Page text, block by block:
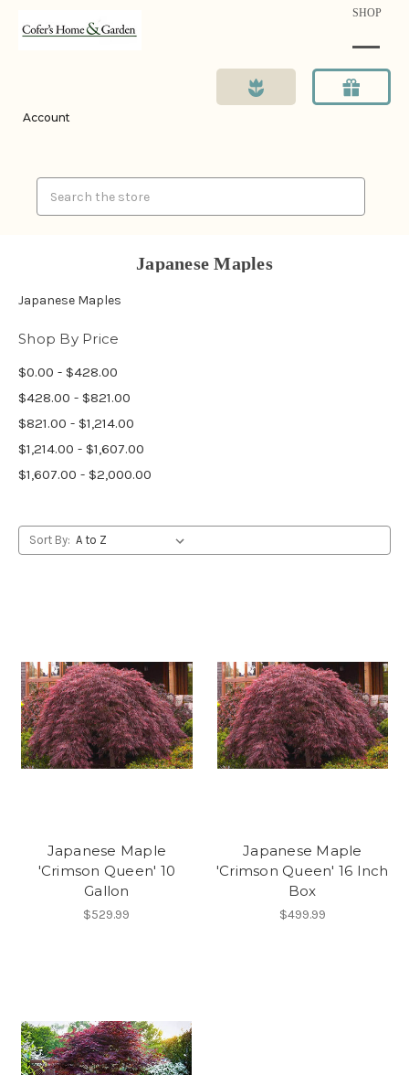
SHOP
Account
Japanese Maples
Japanese Maples
Shop By Price
$0.00 - $428.00
$428.00 - $821.00
$821.00 - $1,214.00
$1,214.00 - $1,607.00
$1,607.00 - $2,000.00
Sort By:
Japanese Maple
'Crimson Queen' 10
Gallon
$529.99
Japanese Maple
'Crimson Queen' 16 Inch
Box
$499.99